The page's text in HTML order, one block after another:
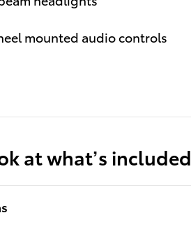
mounted audio controls
at what’s included